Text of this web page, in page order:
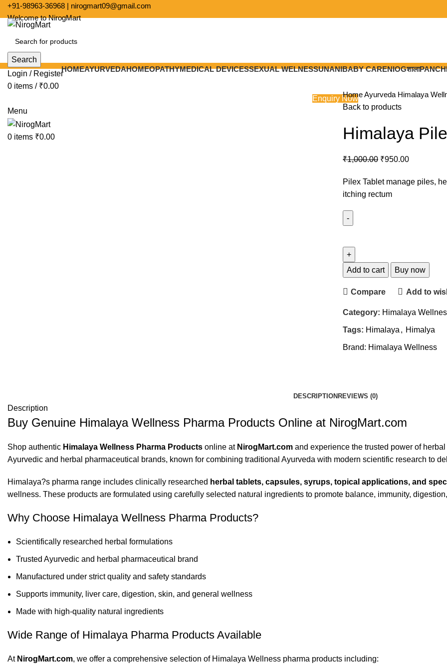
+91-98963-36968 | nirogmart09@gmail.com
Welcome to NirogMart
Search
Login / Register
0 items / ₹0.00
Enquiry Now
Menu
0 items ₹0.00
HOMEAYURVEDAHOMEOPATHYMEDICAL DEVICESSEXUAL WELNESSUNANIBABY CARENIOGशाला
HomeAyurveda Himalaya
Back to products
Himalaya
₹1,000.00 Original
was:
₹1,000.00.
₹950.00Current
is:
Pilex Tablet manage piles,
itching rectum
Tablet
(60tab,
of
quantity
Add to cart Buy now
Compare Add to
Category: Himalaya
Tags: Himalaya , Himalya
Brand: Himalaya Wellness
DESCRIPTION REVIEWS (0)
Description
Buy Genuine Himalaya Wellness Pharma Products Online at NirogMart.com
Shop authentic Himalaya Wellness Pharma Products online at NirogMart.com and experience the trusted power of
Ayurvedic and herbal pharmaceutical brands, known for combining traditional Ayurveda with modern scientific research to
Himalaya?s pharma range includes clinically researched herbal tablets, capsules, syrups, topical applications, and
wellness. These products are formulated using carefully selected natural ingredients to promote balance, immunity,
Why Choose Himalaya Wellness Pharma Products?
Scientifically researched herbal formulations
Trusted Ayurvedic and herbal pharmaceutical brand
Manufactured under strict quality and safety standards
Supports immunity, liver care, digestion, skin, and general wellness
Made with high-quality natural ingredients
Wide Range of Himalaya Pharma Products Available
At NirogMart.com, we offer a comprehensive selection of Himalaya Wellness pharma products including: